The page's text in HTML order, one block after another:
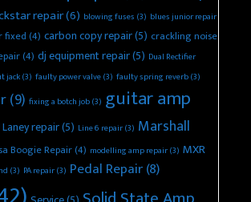
repair(6) blowing fuses (3) blues junior repair
fixed(4) carbon copy repair(5) crackling noise
(4) dj equipment repair(5) Dual Rectifier
jack(3) faulty power valve(3) faulty spring reverb(3)
(9) fixing a botch job(3) guitar amp
Laney repair(5) Line 6 repair(3) Marshall
Boogie Repair(4) modelling amp repair(3) MXR
(3) PA repair(3) Pedal Repair(8)